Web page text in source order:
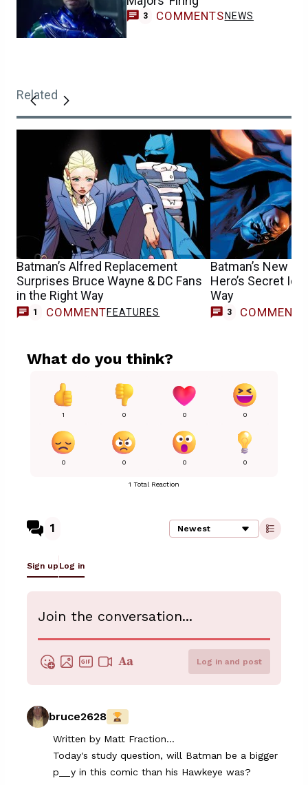
3 COMMENTS NEWS
Related
Batman’s Alfred Replacement
Surprises Bruce Wayne & DC Fans
in the Right Way
1 COMMENTFEATURES
Batman’s New
Hero’s Secret
Way
3 COMMENTS